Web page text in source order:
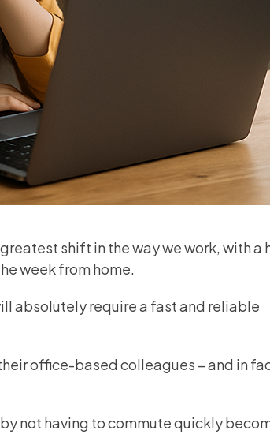
shift in the way we work, with a
week from home.
absolutely require a fast and reliable
office-based colleagues – and in
not having to commute quickly